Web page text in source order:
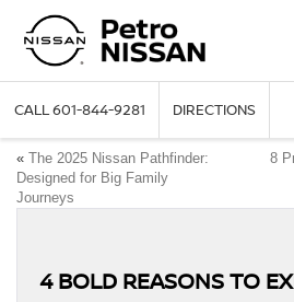
CALL601-844-9281 DIRECTIONS
« The 2025 Nissan Pathfinder:
Designed for Big Family
Journeys
8
4 BOLD REASONS TO